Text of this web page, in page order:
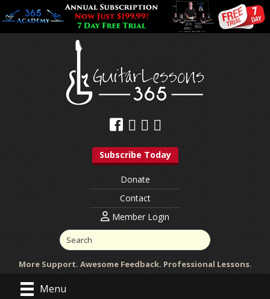
Subscribe Today
Donate
Contact
Member Login
More Support. Awesome Feedback. Professional Lessons.
Menu